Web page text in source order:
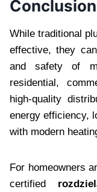
Conclusion
While traditional
effective, they
and safety of
residential,
high-quality
energy efficiency,
with modern
For homeowners
certified